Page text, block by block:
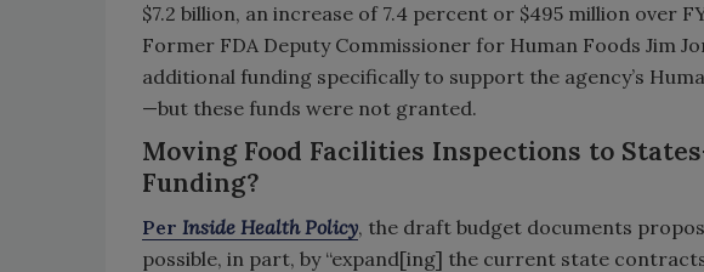
$7.2 billion, an increase of 7.4 percent or $495 million over
Former FDA Deputy Commissioner for Human Foods Jim
additional funding specifically to support the agency’s
—but these funds were not granted.
Moving Food Facilities Inspections to
Funding?
Per Inside Health Policy, the draft budget documents
possible, in part, by “expand[ing] the current state